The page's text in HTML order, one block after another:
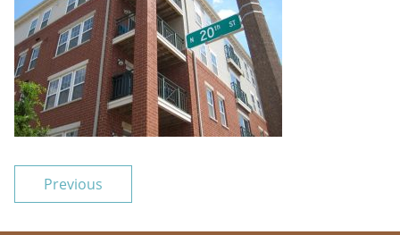
POST NAVIGATION
Previous